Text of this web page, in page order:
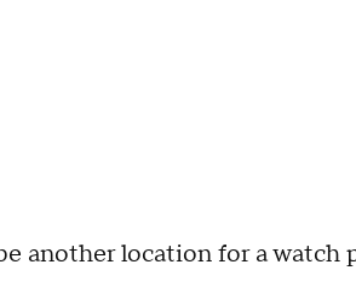
another location for a watch